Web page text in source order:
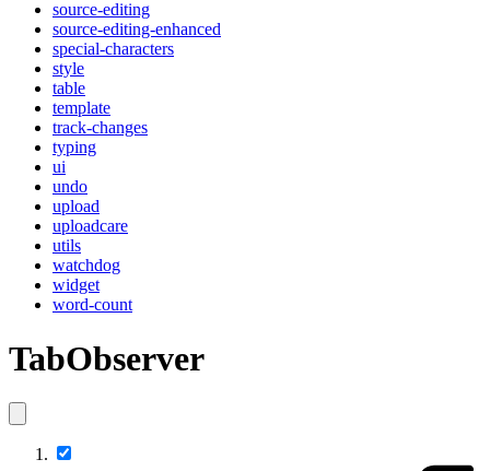
source-editing
source-editing-enhanced
special-characters
style
table
template
track-changes
typing
ui
undo
upload
uploadcare
utils
watchdog
widget
word-count
TabObserver